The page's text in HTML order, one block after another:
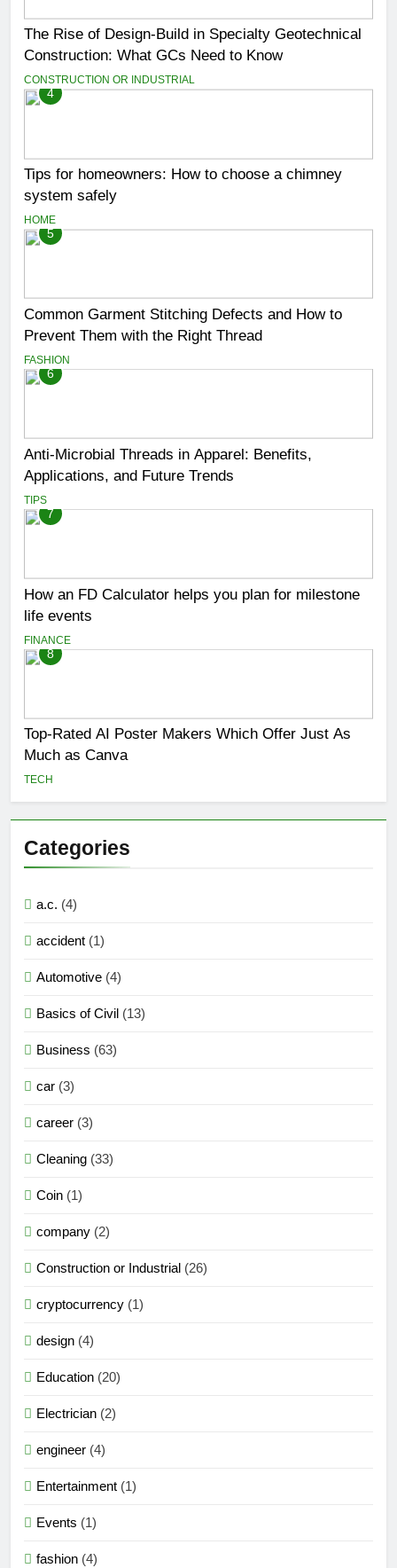
The Rise of Design-Build in Specialty Geotechnical
Construction: What GCs Need to Know
CONSTRUCTION OR INDUSTRIAL
4
Tips for homeowners: How to choose a chimney
system safely
HOME
5
Common Garment Stitching Defects and How to
Prevent Them with the Right Thread
FASHION
6
Anti-Microbial Threads in Apparel: Benefits,
Applications, and Future Trends
TIPS
7
How an FD Calculator helps you plan for milestone
life events
FINANCE
8
Top-Rated AI Poster Makers Which Offer Just As
Much as Canva
TECH
Categories
a.c. (4)
accident (1)
Automotive (4)
Basics of Civil (13)
Business (63)
car (3)
career (3)
Cleaning (33)
Coin (1)
company (2)
Construction or Industrial (26)
cryptocurrency (1)
design (4)
Education (20)
Electrician (2)
engineer (4)
Entertainment (1)
Events (1)
fashion (4)